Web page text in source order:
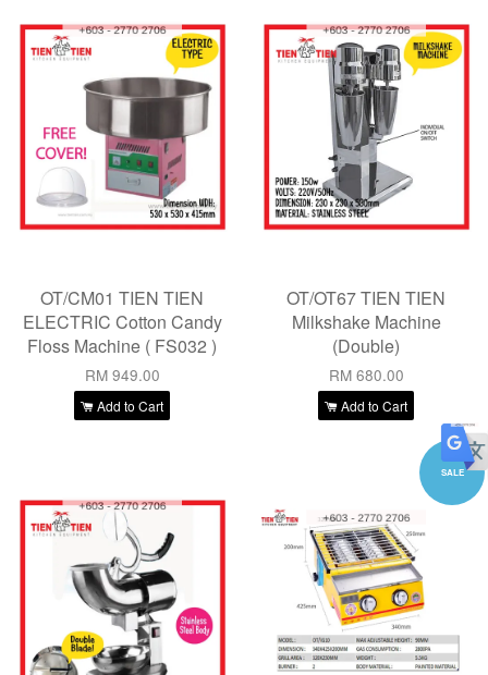
OT/CM01 TIEN TIEN
ELECTRIC Cotton Candy
Floss Machine ( FS032 )
RM 949.00
Add to Cart
OT/OT67 TIEN TIEN
Milkshake Machine
(Double)
RM 680.00
Add to Cart
SALE